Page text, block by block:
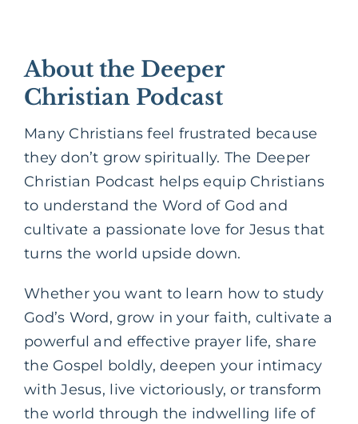
About the Deeper
Christian Podcast
Many Christians feel frustrated because
they don’t grow spiritually. The Deeper
Christian Podcast helps equip Christians
to understand the Word of God and
cultivate a passionate love for Jesus that
turns the world upside down.
Whether you want to learn how to study
God’s Word, grow in your faith, cultivate a
powerful and effective prayer life, share
the Gospel boldly, deepen your intimacy
with Jesus, live victoriously, or transform
the world through the indwelling life of